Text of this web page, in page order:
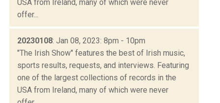
USA from Ireland, many of which were never
offer...
20230108: Jan 08, 2023: 8pm - 10pm
"The Irish Show" features the best of Irish music,
sports results, requests, and interviews. Featuring
one of the largest collections of records in the
USA from Ireland, many of which were never